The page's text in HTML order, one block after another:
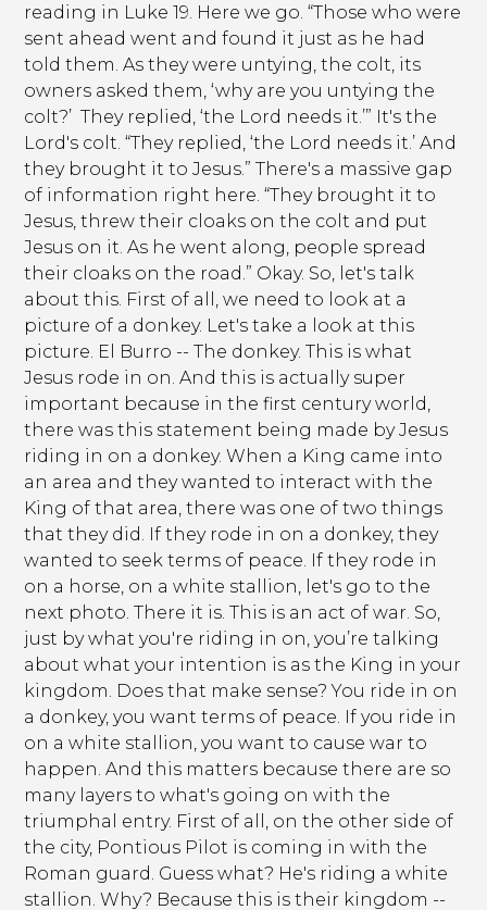
reading in Luke 19. Here we go. “Those who were
sent ahead went and found it just as he had
told them. As they were untying, the colt, its
owners asked them, ‘why are you untying the
colt?’ They replied, ‘the Lord needs it.’” It's the
Lord's colt. “They replied, ‘the Lord needs it.’ And
they brought it to Jesus.” There's a massive gap
of information right here. “They brought it to
Jesus, threw their cloaks on the colt and put
Jesus on it. As he went along, people spread
their cloaks on the road.” Okay. So, let's talk
about this. First of all, we need to look at a
picture of a donkey. Let's take a look at this
picture. El Burro -- The donkey. This is what
Jesus rode in on. And this is actually super
important because in the first century world,
there was this statement being made by Jesus
riding in on a donkey. When a King came into
an area and they wanted to interact with the
King of that area, there was one of two things
that they did. If they rode in on a donkey, they
wanted to seek terms of peace. If they rode in
on a horse, on a white stallion, let's go to the
next photo. There it is. This is an act of war. So,
just by what you're riding in on, you’re talking
about what your intention is as the King in your
kingdom. Does that make sense? You ride in on
a donkey, you want terms of peace. If you ride in
on a white stallion, you want to cause war to
happen. And this matters because there are so
many layers to what's going on with the
triumphal entry. First of all, on the other side of
the city, Pontious Pilot is coming in with the
Roman guard. Guess what? He's riding a white
stallion. Why? Because this is their kingdom --